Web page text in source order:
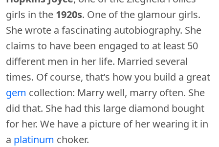
girls in the 1920s. One of the glamour girls.
She wrote a fascinating autobiography. She
claims to have been engaged to at least 50
different men in her life. Married several
times. Of course, that’s how you build a great
gem collection: Marry well, marry often. She
did that. She had this large diamond bought
for her. We have a picture of her wearing it in
a platinum choker.